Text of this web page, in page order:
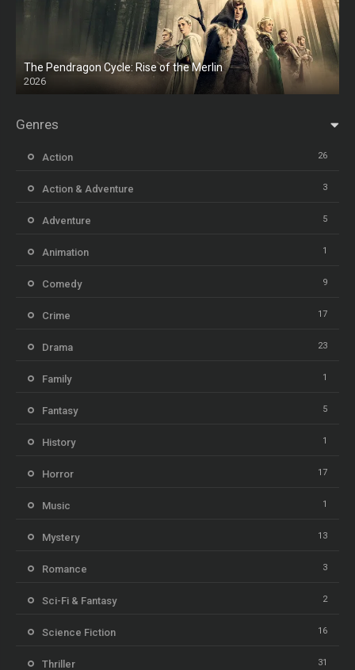
The Pendragon Cycle: Rise of the Merlin
2026
Genres
Action 26
Action & Adventure 3
Adventure 5
Animation 1
Comedy 9
Crime 17
Drama 23
Family 1
Fantasy 5
History 1
Horror 17
Music 1
Mystery 13
Romance 3
Sci-Fi & Fantasy 2
Science Fiction 16
Thriller 31